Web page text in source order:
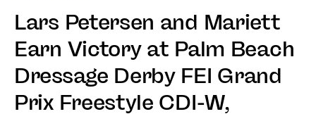
Lars Petersen and Mariett
Earn Victory at Palm Beach
Dressage Derby FEI Grand
Prix Freestyle CDI-W,